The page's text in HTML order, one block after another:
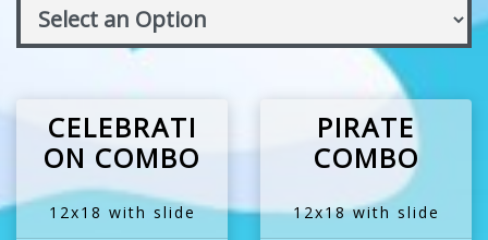
CELEBRATI
ON COMBO
12x18 with slide
PIRATE
COMBO
12x18 with slide